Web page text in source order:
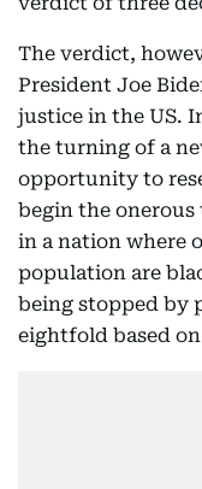
The verdict,
President Joe
justice in the US.
the turning of a
opportunity to
begin the
in a nation where
population are
being stopped by
eightfold based